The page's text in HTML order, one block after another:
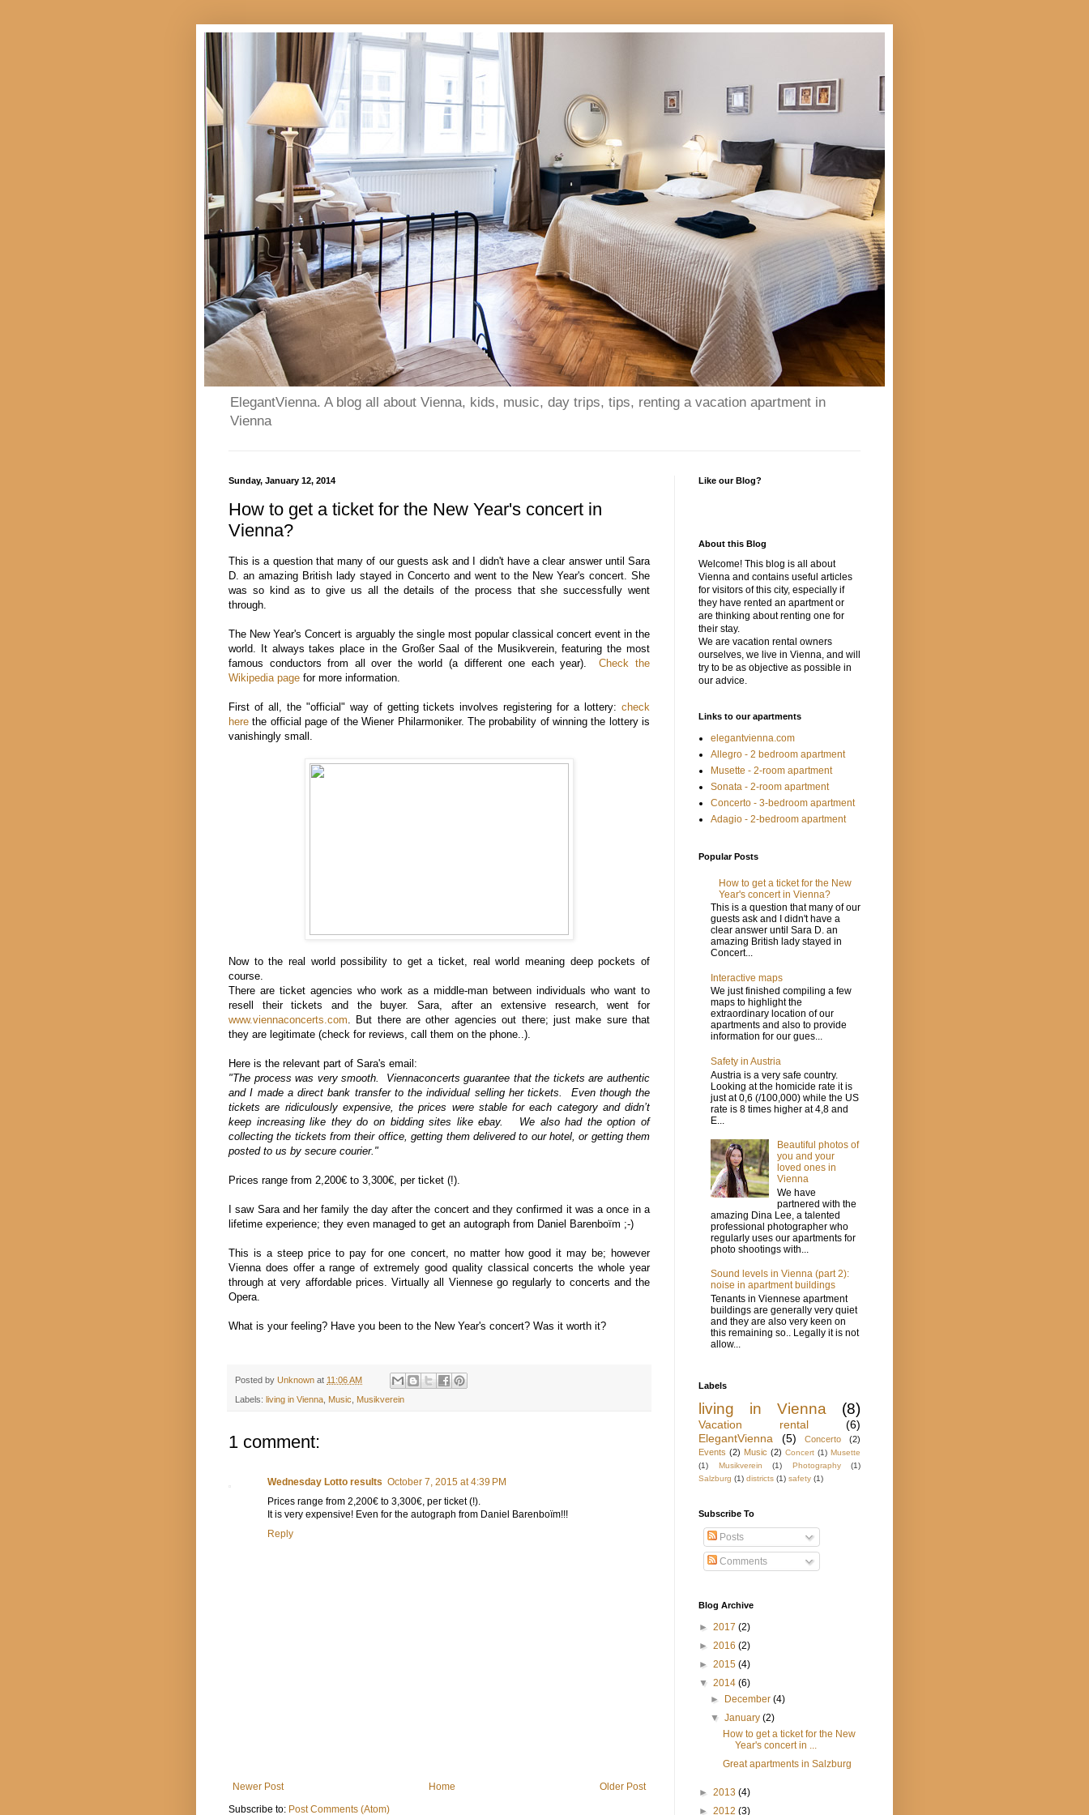
ElegantVienna. A blog all about Vienna, kids, music, day trips, tips, renting a vacation apartment in
Vienna
Sunday, January 12, 2014
How to get a ticket for the New Year's concert in
Vienna?
This is a question that many of our guests ask and I didn't have a clear answer until Sara
D. an amazing British lady stayed in Concerto and went to the New Year's concert. She
was so kind as to give us all the details of the process that she successfully went
through.
The New Year's Concert is arguably the single most popular classical concert event in the
world. It always takes place in the Großer Saal of the Musikverein, featuring the most
famous conductors from all over the world (a different one each year).
Check the
Wikipedia page for more information.
First of all, the "official" way of getting tickets involves registering for a lottery: check
here the official page of the Wiener Philarmoniker. The probability of winning the lottery is
vanishingly small.
Now to the real world possibility to get a ticket, real world meaning deep pockets of
course.
There are ticket agencies who work as a middle-man between individuals who want to
resell their tickets and the buyer. Sara, after an extensive research, went for
www.viennaconcerts.com. But there are other agencies out there; just make sure that
they are legitimate (check for reviews, call them on the phone..).
Here is the relevant part of Sara's email:
"The process was very smooth. Viennaconcerts guarantee that the tickets are authentic
and I made a direct bank transfer to the individual selling her tickets. Even though the
tickets are ridiculously expensive, the prices were stable for each category and didn’t
keep increasing like they do on bidding sites like ebay. We also had the option of
collecting the tickets from their office, getting them delivered to our hotel, or getting them
posted to us by secure courier."
Prices range from 2,200€ to 3,300€, per ticket (!).
I saw Sara and her family the day after the concert and they confirmed it was a once in a
lifetime experience; they even managed to get an autograph from Daniel Barenboïm ;-)
This is a steep price to pay for one concert, no matter how good it may be; however
Vienna does offer a range of extremely good quality classical concerts the whole year
through at very affordable prices. Virtually all Viennese go regularly to concerts and the
Opera.
What is your feeling? Have you been to the New Year's concert? Was it worth it?
Posted by Unknown at 11:06 AM
Labels: living in Vienna, Music, Musikverein
1 comment:
Wednesday Lotto results October 7, 2015 at 4:39 PM
Prices range from 2,200€ to 3,300€, per ticket (!).
It is very expensive! Even for the autograph from Daniel Barenboïm!!!
Reply
Newer Post Older Post
Home
Subscribe to: Post Comments (Atom)
Like our Blog?
About this Blog
Welcome! This blog is all about
Vienna and contains useful articles
for visitors of this city, especially if
they have rented an apartment or
are thinking about renting one for
their stay.
We are vacation rental owners
ourselves, we live in Vienna, and will
try to be as objective as possible in
our advice.
Links to our apartments
elegantvienna.com
Allegro - 2 bedroom apartment
Musette - 2-room apartment
Sonata - 2-room apartment
Concerto - 3-bedroom apartment
Adagio - 2-bedroom apartment
Popular Posts
How to get a ticket for the New
Year's concert in Vienna?
This is a question that many of our
guests ask and I didn't have a
clear answer until Sara D. an
amazing British lady stayed in
Concert...
Interactive maps
We just finished compiling a few
maps to highlight the
extraordinary location of our
apartments and also to provide
information for our gues...
Safety in Austria
Austria is a very safe country.
Looking at the homicide rate it is
just at 0,6 (/100,000) while the US
rate is 8 times higher at 4,8 and
E...
Beautiful photos of
you and your
loved ones in
Vienna
We have
partnered with the
amazing Dina Lee, a talented
professional photographer who
regularly uses our apartments for
photo shootings with...
Sound levels in Vienna (part 2):
noise in apartment buildings
Tenants in Viennese apartment
buildings are generally very quiet
and they are also very keen on
this remaining so.. Legally it is not
allow...
Labels
living in Vienna (8)
Vacation rental
(6)
ElegantVienna
(5) Concerto
(2)
Events (2) Music (2) Concert (1) Musette
(1)
Musikverein (1) Photography
(1)
Salzburg (1) districts (1) safety (1)
Subscribe To
Posts
Comments
Blog Archive
► 2017 (2)
► 2016 (2)
► 2015 (4)
▼ 2014 (6)
►
December(4)
▼January(2)
How to get a ticket for the New
Year's concert in ...
Great apartments in Salzburg
► 2013 (4)
► 2012 (3)